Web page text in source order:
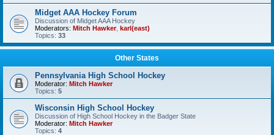
Midget AAA Hockey Forum
Discussion of Midget AAA Hockey
Moderators: Mitch Hawker, karl(east)
Topics: 33
Other States
Pennsylvania High School Hockey
Moderator: Mitch Hawker
Topics: 5
Wisconsin High School Hockey
Discussion of High School Hockey in the Badger State
Moderator: Mitch Hawker
Topics: 4